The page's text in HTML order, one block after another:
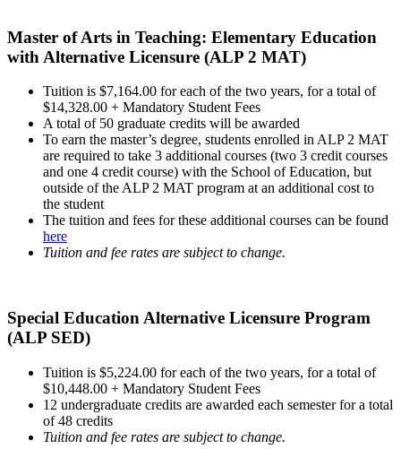
Master of Arts in Teaching: Elementary Education
with Alternative Licensure (ALP 2 MAT)
Tuition is $7,164.00 for each of the two years, for a total of
$14,328.00 + Mandatory Student Fees
A total of 50 graduate credits will be awarded
To earn the master’s degree, students enrolled in ALP 2 MAT
are required to take 3 additional courses (two 3 credit courses
and one 4 credit course) with the School of Education, but
outside of the ALP 2 MAT program at an additional cost to
the student
The tuition and fees for these additional courses can be found
here
Tuition and fee rates are subject to change.
Special Education Alternative Licensure Program
(ALP SED)
Tuition is $5,224.00 for each of the two years, for a total of
$10,448.00 + Mandatory Student Fees
12 undergraduate credits are awarded each semester for a total
of 48 credits
Tuition and fee rates are subject to change.